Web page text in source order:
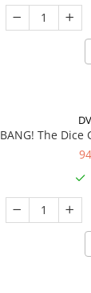
BANG! The Dice